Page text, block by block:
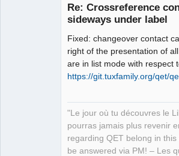
Re: Crossreference
sideways under label
Fixed: changeover contact
right of the presentation of
are in list mode with respect
https://git.tuxfamily.org/qet/
"Le jour où tu découvres le
pourras jamais plus revenir
regarding QET belong in
be answered via PM! – Les